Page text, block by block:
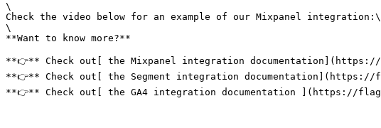
\
Check the video below for an example of our Mixpanel integration:\
\
**Want to know more?**
**👉** Check out[ the Mixpanel integration
**👉** Check out[ the Segment integration documentation](https://
**👉** Check out[ the GA4 integration documentation ](https://